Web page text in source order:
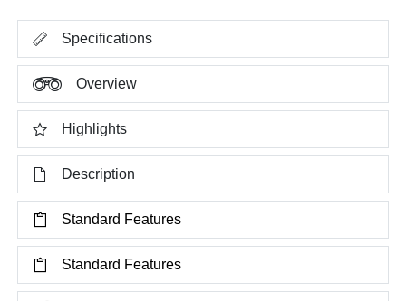
Specifications
Overview
Highlights
Description
Standard Features
Standard Features